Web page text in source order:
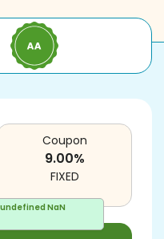
NaN
Coupon
9.00%
FIXED